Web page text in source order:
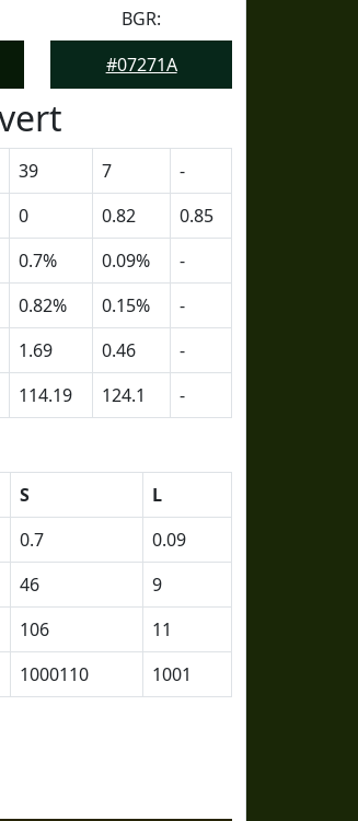
BGR:
#07271A
39 7
-
0 0.82
0.85
0.7% 0.09%
-
0.82% 0.15%
-
1.69 0.46
-
114.19 124.1 -
S
L
0.7
0.09
46
9
106
11
1000110 1001